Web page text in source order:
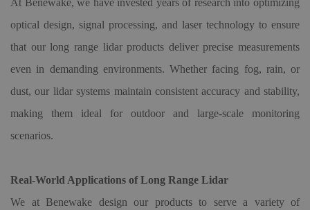
At Benewake, we have invested years of research into optimizing
optical design, signal processing, and laser technology to ensure
that our long range lidar products deliver precise measurements
even in demanding environments. Whether facing fog, rain, or
dust, our lidar systems maintain consistent accuracy and stability,
making them ideal for outdoor and large-scale monitoring
scenarios.
Real-World Applications of Long Range Lidar
We at Benewake design our products to serve a variety of